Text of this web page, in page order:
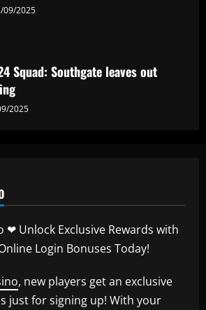
12/09/2025
09/2025
Squad: Southgate leaves out
2025
❤ Unlock Exclusive Rewards with
Login Bonuses Today!
, new players get an exclusive
just for signing up! With your